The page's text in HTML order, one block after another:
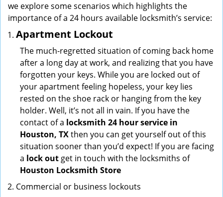
we explore some scenarios which highlights the
importance of a 24 hours available locksmith’s service:
Apartment Lockout
The much-regretted situation of coming back home
after a long day at work, and realizing that you have
forgotten your keys. While you are locked out of
your apartment feeling hopeless, your key lies
rested on the shoe rack or hanging from the key
holder. Well, it’s not all in vain. If you have the
contact of a locksmith 24 hour service in
Houston, TXthen you can get yourself out of this
situation sooner than you’d expect! If you are facing
a lock out get in touch with the locksmiths of
Houston Locksmith Store
Commercial or business lockouts